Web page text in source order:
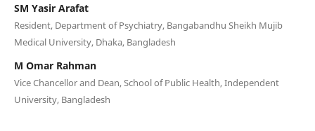
SM Yasir Arafat
Resident, Department of Psychiatry, Bangabandhu Sheikh Mujib
Medical University, Dhaka, Bangladesh
M Omar Rahman
Vice Chancellor and Dean, School of Public Health, Independent
University, Bangladesh